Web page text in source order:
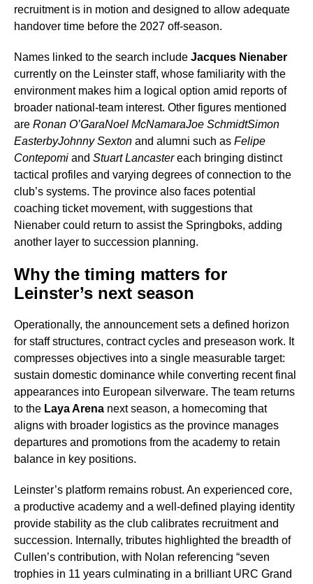
recruitment is in motion and designed to allow adequate
handover time before the 2027 off-season.
Names linked to the search include Jacques Nienaber
currently on the Leinster staff, whose familiarity with the
environment makes him a logical option amid reports of
broader national-team interest. Other figures mentioned
are Ronan O’GaraNoel McNamaraJoe SchmidtSimon
EasterbyJohnny Sexton and alumni such as Felipe
Contepomi and Stuart Lancastereach bringing distinct
tactical profiles and varying degrees of connection to the
club’s systems. The province also faces potential
coaching ticket movement, with suggestions that
Nienaber could return to assist the Springboks, adding
another layer to succession planning.
Why the timing matters for
Leinster’s next season
Operationally, the announcement sets a defined horizon
for staff structures, contract cycles and preseason work. It
compresses objectives into a single measurable target:
sustain domestic dominance while converting recent final
appearances into European silverware. The team returns
to the Laya Arena next season, a homecoming that
aligns with broader logistics as the province manages
departures and promotions from the academy to retain
balance in key positions.
Leinster’s platform remains robust. An experienced core,
a productive academy and a well-defined playing identity
provide stability as the club calibrates recruitment and
succession. Internally, tributes highlighted the breadth of
Cullen’s contribution, with Nolan referencing “seven
trophies in 11 years culminating in a brilliant URC Grand